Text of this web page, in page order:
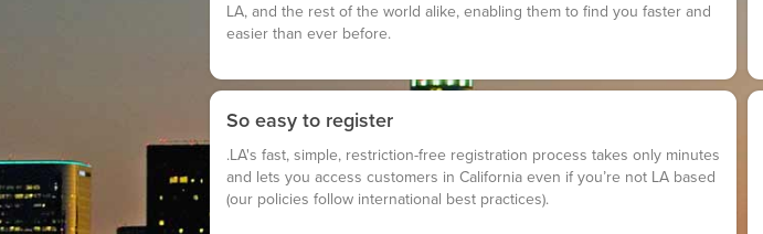
LA, and the rest of the world alike, enabling them to find you faster and
easier than ever before.
So easy to register
.LA's fast, simple, restriction-free registration process takes only minutes
and lets you access customers in California even if you’re not LA based
(our policies follow international best practices).